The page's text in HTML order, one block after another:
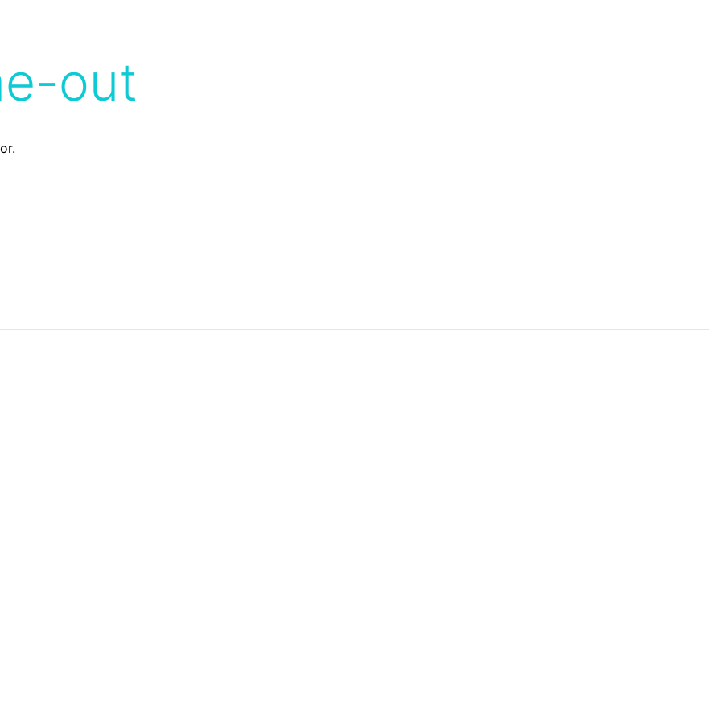
out